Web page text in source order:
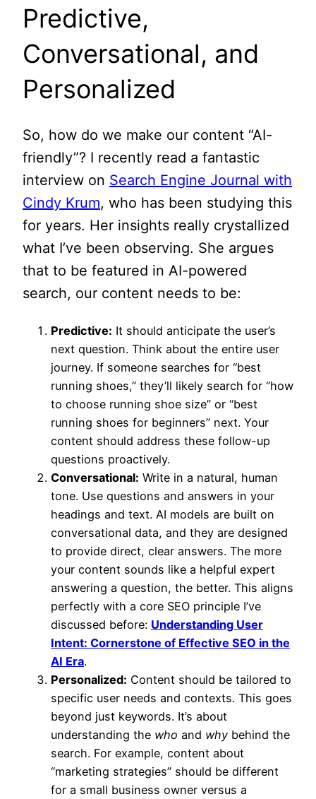
Predictive,
Conversational, and
Personalized
So, how do we make our content “AI-
friendly”? I recently read a fantastic
interview on Search Engine Journal with
Cindy Krum, who has been studying this
for years. Her insights really crystallized
what I’ve been observing. She argues
that to be featured in AI-powered
search, our content needs to be:
Predictive: It should anticipate the user’s
next question. Think about the entire user
journey. If someone searches for “best
running shoes,” they’ll likely search for “how
to choose running shoe size” or “best
running shoes for beginners” next. Your
content should address these follow-up
questions proactively.
Conversational: Write in a natural, human
tone. Use questions and answers in your
headings and text. AI models are built on
conversational data, and they are designed
to provide direct, clear answers. The more
your content sounds like a helpful expert
answering a question, the better. This aligns
perfectly with a core SEO principle I’ve
discussed before: Understanding User
Intent: Cornerstone of Effective SEO in the
AI Era.
Personalized: Content should be tailored to
specific user needs and contexts. This goes
beyond just keywords. It’s about
understanding the who and why behind the
search. For example, content about
“marketing strategies” should be different
for a small business owner versus a